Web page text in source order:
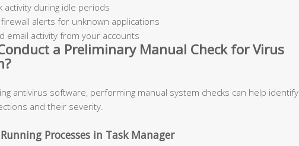
activity during idle periods
alerts for unknown applications
email activity from your accounts
a Preliminary Manual Check for Virus
antivirus software, performing manual system checks can help identify
and their severity.
Processes in Task Manager